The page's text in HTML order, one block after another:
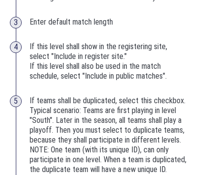
Enter default match length
If this level shall show in the registering site,
select "Include in register site."
If this level shall also be used in the match
schedule, select "Include in public matches".
If teams shall be duplicated, select this checkbox.
Typical scenario: Teams are first playing in level
"South". Later in the season, all teams shall play a
playoff. Then you must select to duplicate teams,
because they shall participate in different levels.
NOTE: One team (with its unique ID), can only
participate in one level. When a team is duplicated,
the duplicate team will have a new unique ID.